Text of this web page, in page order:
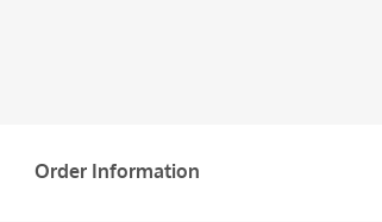
Order Information